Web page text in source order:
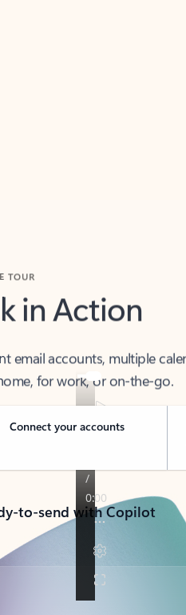
in Action
for work, or on-the-go.
Connect your accounts
to-send with Copilot